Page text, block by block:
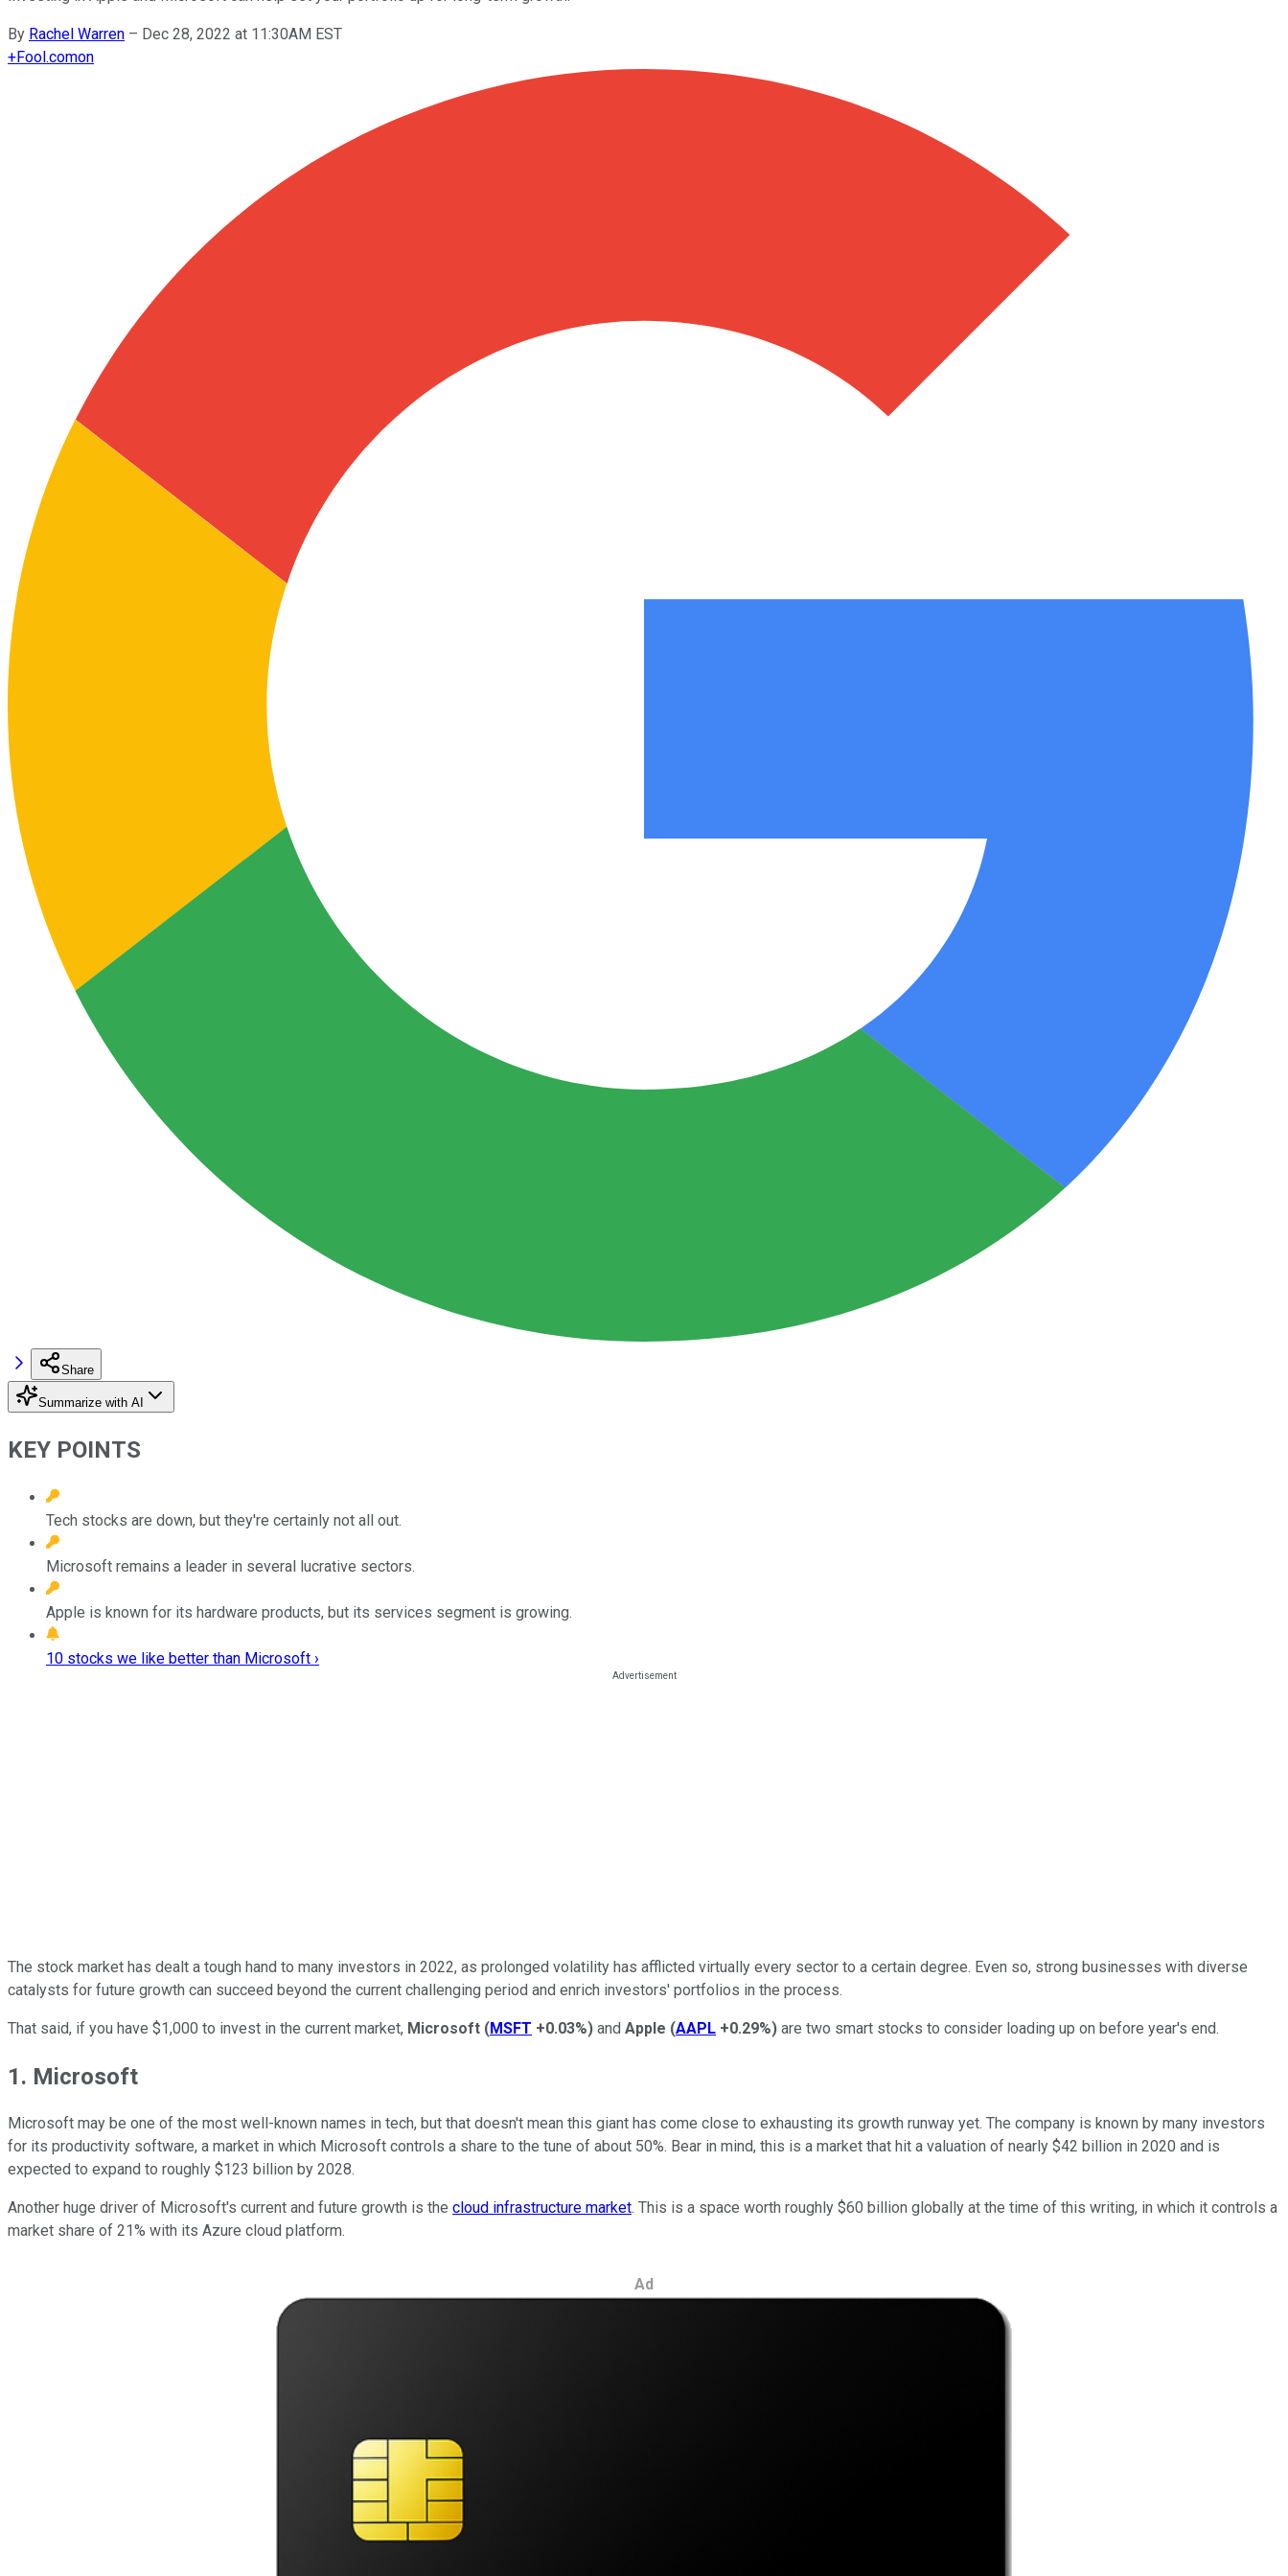
By Rachel Warren – Dec 28, 2022 at 11:30AM EST
+Fool.comon
Share
Summarize with AI
KEY POINTS
Tech stocks are down, but they're certainly not all out.
Microsoft remains a leader in several lucrative sectors.
Apple is known for its hardware products, but its services segment is growing.
10 stocks we like better than Microsoft ›
The stock market has dealt a tough hand to many investors in 2022, as prolonged volatility has afflicted virtually every sector to a certain degree. Even so, strong businesses with diverse
catalysts for future growth can succeed beyond the current challenging period and enrich investors' portfolios in the process.
That said, if you have $1,000 to invest in the current market, Microsoft (MSFT +0.03%) and Apple (AAPL +0.29%) are two smart stocks to consider loading up on before year's end.
1. Microsoft
Microsoft may be one of the most well-known names in tech, but that doesn't mean this giant has come close to exhausting its growth runway yet. The company is known by many investors
for its productivity software, a market in which Microsoft controls a share to the tune of about 50%. Bear in mind, this is a market that hit a valuation of nearly $42 billion in 2020 and is
expected to expand to roughly $123 billion by 2028.
Another huge driver of Microsoft's current and future growth is the cloud infrastructure market. This is a space worth roughly $60 billion globally at the time of this writing, in which it controls a
market share of 21% with its Azure cloud platform.
Ad